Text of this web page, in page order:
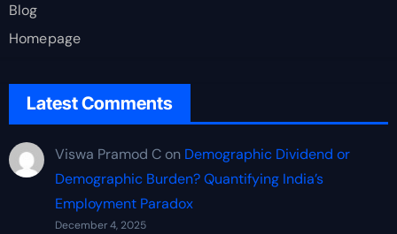
Blog
Homepage
Latest Comments
Viswa Pramod Con Demographic Dividend or
Demographic Burden? Quantifying India’s
Employment Paradox
December 4, 2025